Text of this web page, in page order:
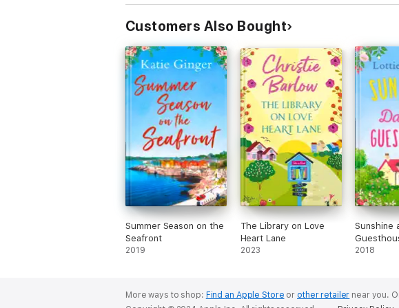
Customers Also Bought
Summer Season on the
Seafront
2019
The Library on Love
Heart Lane
2023
Sunshine
2018
More ways to shop: Find an Apple Store or other retailer near you.